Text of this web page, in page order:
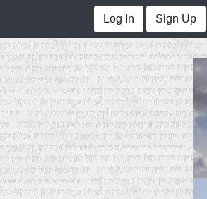
Log In Sign Up